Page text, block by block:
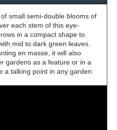
small semi-double blooms of
each stem of this eye-
in a compact shape to
mid to dark green leaves.
en masse, it will also
gardens as a feature or in a
a talking point in any garden.